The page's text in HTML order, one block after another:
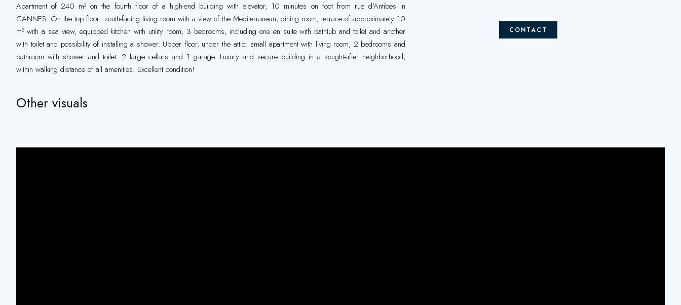
CONTACT
Apartment of 240 m² on the fourth floor of a high-end building with elevator, 10 minutes on foot from rue d'Antibes in
CANNES. On the top floor: south-facing living room with a view of the Mediterranean, dining room, terrace of approximately 10
m² with a sea view, equipped kitchen with utility room, 3 bedrooms, including one en suite with bathtub and toilet and another
with toilet and possibility of installing a shower. Upper floor, under the attic: small apartment with living room, 2 bedrooms and
bathroom with shower and toilet. 2 large cellars and 1 garage. Luxury and secure building in a sought-after neighborhood,
within walking distance of all amenities. Excellent condition!
Other visuals